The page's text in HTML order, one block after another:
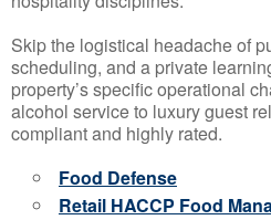
Skip the logistical headache of
scheduling, and a private
property’s specific operational
alcohol service to luxury guest
compliant and highly rated.
Food Defense
Retail HACCP Food